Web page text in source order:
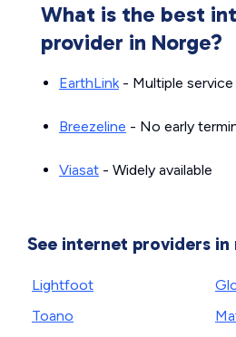
What is the best
provider in Norge?
EarthLink- Multiple service
Breezeline - No early
Viasat - Widely available
See internet providers
Lightfoot
Toano